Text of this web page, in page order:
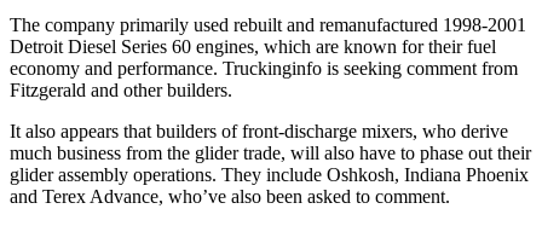
The company primarily used rebuilt and remanufactured 1998-2001
Detroit Diesel Series 60 engines, which are known for their fuel
economy and performance. Truckinginfo is seeking comment from
Fitzgerald and other builders.
It also appears that builders of front-discharge mixers, who derive
much business from the glider trade, will also have to phase out their
glider assembly operations. They include Oshkosh, Indiana Phoenix
and Terex Advance, who’ve also been asked to comment.